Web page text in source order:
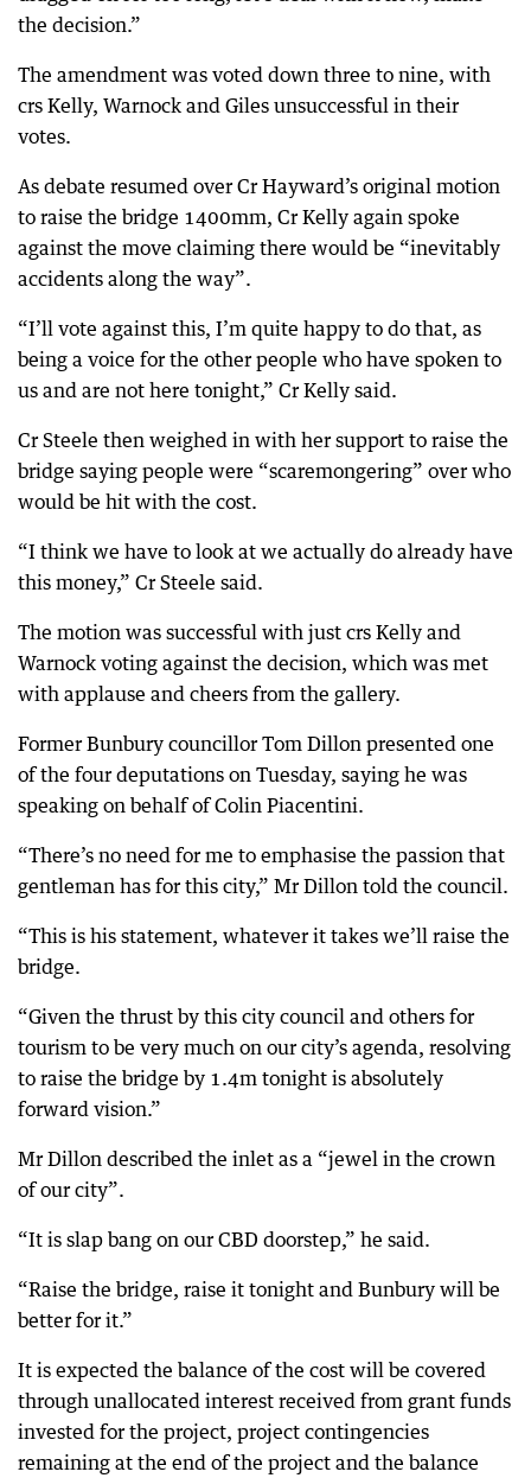
the decision.”
The amendment was voted down three to nine, with
crs Kelly, Warnock and Giles unsuccessful in their
votes.
As debate resumed over Cr Hayward’s original motion
to raise the bridge 1400mm, Cr Kelly again spoke
against the move claiming there would be “inevitably
accidents along the way”.
“I’ll vote against this, I’m quite happy to do that, as
being a voice for the other people who have spoken to
us and are not here tonight,” Cr Kelly said.
Cr Steele then weighed in with her support to raise the
bridge saying people were “scaremongering” over who
would be hit with the cost.
“I think we have to look at we actually do already have
this money,” Cr Steele said.
The motion was successful with just crs Kelly and
Warnock voting against the decision, which was met
with applause and cheers from the gallery.
Former Bunbury councillor Tom Dillon presented one
of the four deputations on Tuesday, saying he was
speaking on behalf of Colin Piacentini.
“There’s no need for me to emphasise the passion that
gentleman has for this city,” Mr Dillon told the council.
“This is his statement, whatever it takes we’ll raise the
bridge.
“Given the thrust by this city council and others for
tourism to be very much on our city’s agenda, resolving
to raise the bridge by 1.4m tonight is absolutely
forward vision.”
Mr Dillon described the inlet as a “jewel in the crown
of our city”.
“It is slap bang on our CBD doorstep,” he said.
“Raise the bridge, raise it tonight and Bunbury will be
better for it.”
It is expected the balance of the cost will be covered
through unallocated interest received from grant funds
invested for the project, project contingencies
remaining at the end of the project and the balance